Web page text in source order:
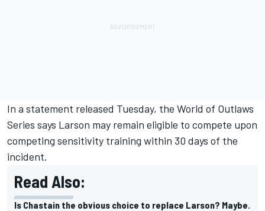
In a statement released Tuesday, the World of Outlaws
Series says Larson may remain eligible to compete upon
competing sensitivity training within 30 days of the
incident.
Read Also:
Is Chastain the obvious choice to replace Larson? Maybe.